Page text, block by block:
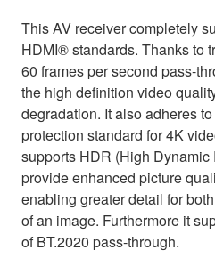
This AV receiver completely
HDMI® standards. Thanks to
60 frames per second pass-
the high definition video
degradation. It also adheres
protection standard for 4K
supports HDR (High
provide enhanced picture
enabling greater detail for
of an image. Furthermore it
of BT.2020 pass-through.